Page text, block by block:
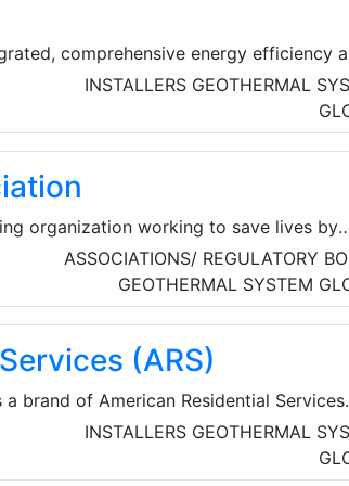
the environment.
comprehensive energy efficiency
a sustainable future with public
North America and the United
INSTALLERS GEOTHERMAL
organization working to save lives by
disease through research, education
ASSOCIATIONS/ REGULATORY
GEOTHERMAL SYSTEM
(ARS)
brand of American Residential Services
indoor air quality, plumbing, drain
service, the ARS® / Rescue
INSTALLERS GEOTHERMAL